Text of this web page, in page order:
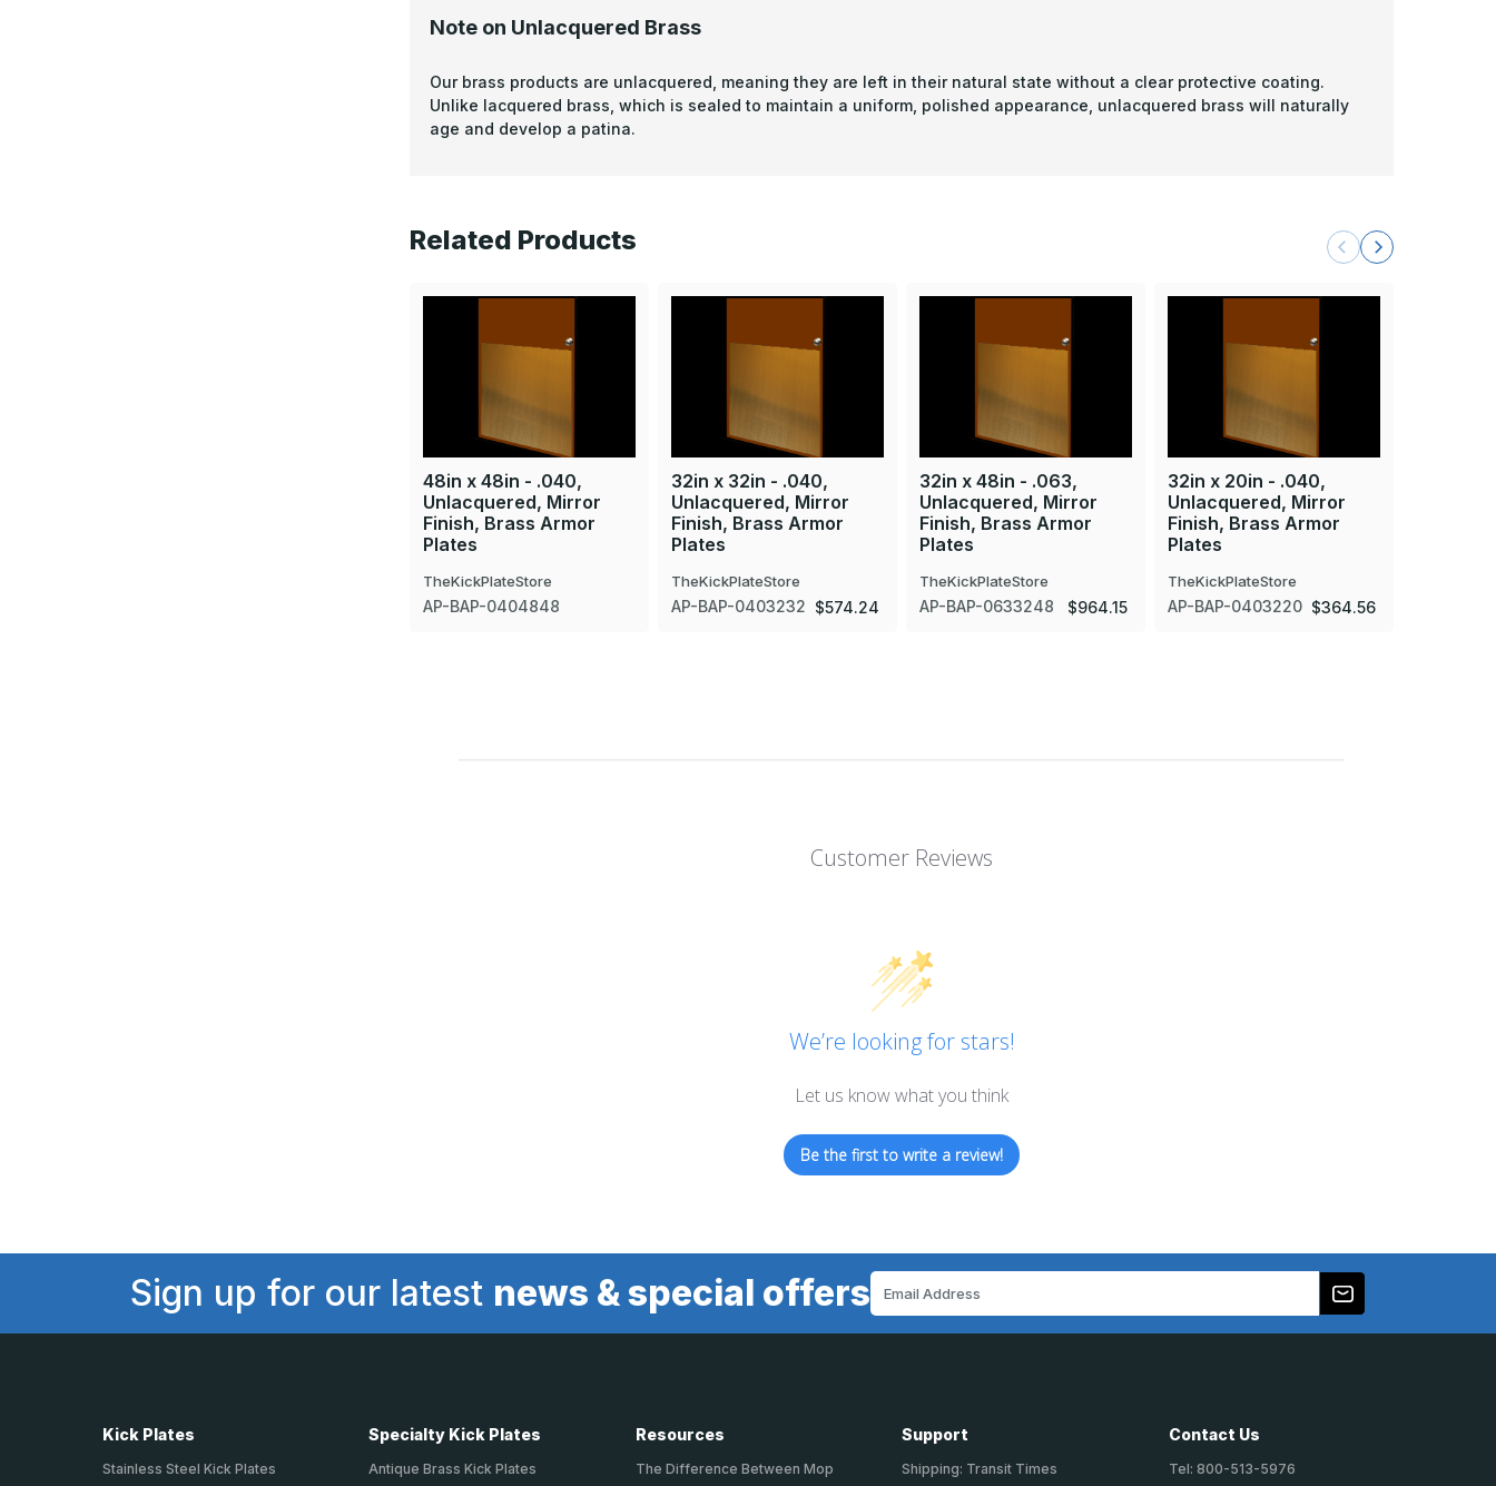
Note on Unlacquered Brass
Our brass products are unlacquered, meaning they are left in their natural state without a clear protective coating.
Unlike lacquered brass, which is sealed to maintain a uniform, polished appearance, unlacquered brass will naturally
age and develop a patina.
Related Products
48in x 48in - .040,
Unlacquered, Mirror
Finish, Brass Armor
Plates
TheKickPlateStore
AP-BAP-0404848
32in x 32in - .040,
Unlacquered, Mirror
Finish, Brass Armor
Plates
TheKickPlateStore
AP-BAP-0403232 $574.24
32in x 48in - .063,
Unlacquered, Mirror
Finish, Brass Armor
Plates
TheKickPlateStore
AP-BAP-0633248 $964.15
32in x 20in - .040,
Unlacquered, Mirror
Finish, Brass Armor
Plates
TheKickPlateStore
AP-BAP-0403220 $364.56
Customer Reviews
We’re looking for stars!
Let us know what you think
Be the first to write a review!
Sign up for our latest news & special offers
Kick Plates
Stainless Steel Kick Plates
Specialty Kick Plates
Antique Brass Kick Plates
Resources
The Difference Between Mop
Support
Shipping: Transit Times
Contact Us
Tel: 800-513-5976